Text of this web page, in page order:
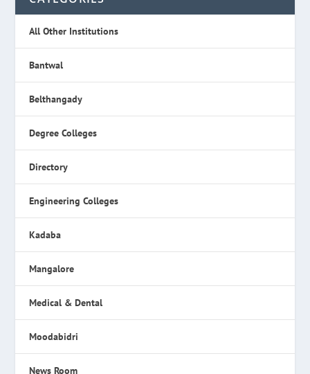
All Other Institutions
Bantwal
Belthangady
Degree Colleges
Directory
Engineering Colleges
Kadaba
Mangalore
Medical & Dental
Moodabidri
News Room